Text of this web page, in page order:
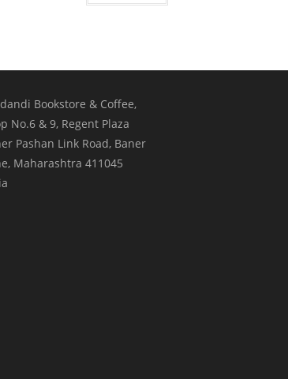
Bookstore & Coffee,
No.6 & 9, Regent Plaza
Pashan Link Road, Baner
, Maharashtra 411045